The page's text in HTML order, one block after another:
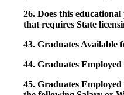
26. Does this
that requires State
43. Graduates Available
44. Graduates
45. Graduates